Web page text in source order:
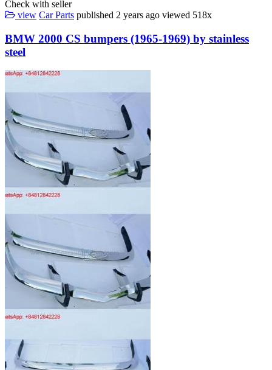
Check with seller
view Car Parts published 2 years ago viewed 518x
BMW 2000 CS bumpers (1965-1969) by stainless
steel